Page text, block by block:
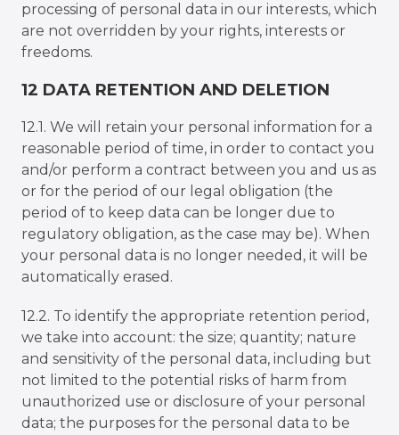
processing of personal data in our interests, which
are not overridden by your rights, interests or
freedoms.
12 DATA RETENTION AND DELETION
12.1. We will retain your personal information for a
reasonable period of time, in order to contact you
and/or perform a contract between you and us as
or for the period of our legal obligation (the
period of to keep data can be longer due to
regulatory obligation, as the case may be). When
your personal data is no longer needed, it will be
automatically erased.
12.2. To identify the appropriate retention period,
we take into account: the size; quantity; nature
and sensitivity of the personal data, including but
not limited to the potential risks of harm from
unauthorized use or disclosure of your personal
data; the purposes for the personal data to be